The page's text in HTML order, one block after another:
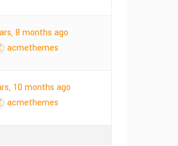
8 months ago
acmethemes
10 months ago
acmethemes